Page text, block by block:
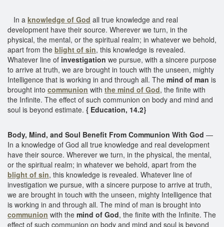
In a knowledge of God all true knowledge and real
development have their source. Wherever we turn, in the
physical, the mental, or the spiritual realm; in whatever we behold,
apart from the blight of sin, this knowledge is revealed.
Whatever line of investigation we pursue, with a sincere purpose
to arrive at truth, we are brought in touch with the unseen, mighty
Intelligence that is working in and through all. The mind of man is
brought into communion with the mind of God, the finite with
the Infinite. The effect of such communion on body and mind and
soul is beyond estimate. { Education, 14.2}
Body, Mind, and Soul Benefit From Communion With God —
In a knowledge of God all true knowledge and real development
have their source. Wherever we turn, in the physical, the mental,
or the spiritual realm; in whatever we behold, apart from the
blight of sin, this knowledge is revealed. Whatever line of
investigation we pursue, with a sincere purpose to arrive at truth,
we are brought in touch with the unseen, mighty Intelligence that
is working in and through all. The mind of man is brought into
communion with the mind of God, the finite with the Infinite. The
effect of such communion on body and mind and soul is beyond